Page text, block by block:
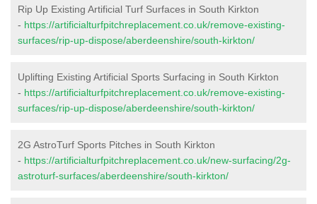
Rip Up Existing Artificial Turf Surfaces in South Kirkton
- https://artificialturfpitchreplacement.co.uk/remove-existing-
surfaces/rip-up-dispose/aberdeenshire/south-kirkton/
Uplifting Existing Artificial Sports Surfacing in South Kirkton
- https://artificialturfpitchreplacement.co.uk/remove-existing-
surfaces/rip-up-dispose/aberdeenshire/south-kirkton/
2G AstroTurf Sports Pitches in South Kirkton
- https://artificialturfpitchreplacement.co.uk/new-surfacing/2g-
astroturf-surfaces/aberdeenshire/south-kirkton/